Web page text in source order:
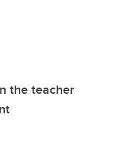
the teacher